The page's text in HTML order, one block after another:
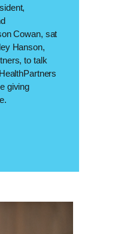
Cowan, sat
Hanson,
to talk
giving